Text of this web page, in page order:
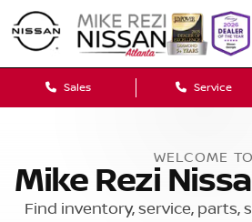
Sales Service
WELCOME TO
Mike Rezi
Find inventory, service, parts,